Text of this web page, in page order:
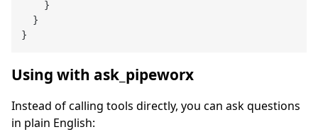
}
}
}
Using with ask_pipeworx
Instead of calling tools directly, you can ask questions
in plain English: